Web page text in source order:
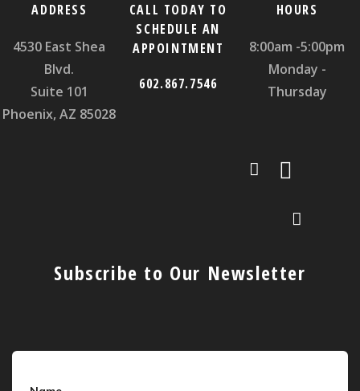
ADDRESS
4530 East Shea
Blvd.
Suite 101
Phoenix, AZ 85028
CALL TODAY TO
SCHEDULE AN
APPOINTMENT
602.867.7546
HOURS
8:00am -5:00pm
Monday -
Thursday
Subscribe to Our Newsletter